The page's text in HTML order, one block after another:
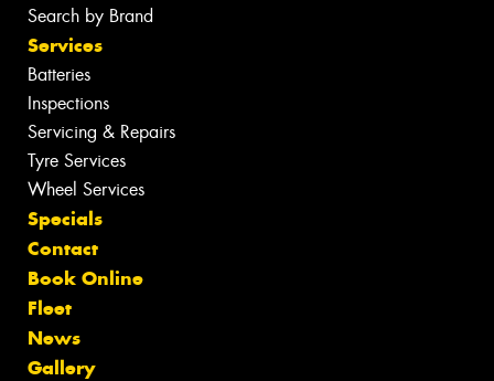
Search by Brand
Services
Batteries
Inspections
Servicing & Repairs
Tyre Services
Wheel Services
Specials
Contact
Book Online
Fleet
News
Gallery